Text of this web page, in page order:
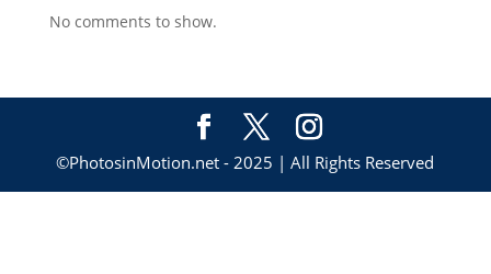
No comments to show.
©PhotosinMotion.net - 2025 | All Rights Reserved